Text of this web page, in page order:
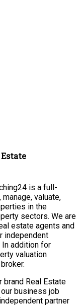
is a full-
valuate,
in the
sectors. We are
estate agents and
independent
In addition for
valuation
Real Estate
business job
partner